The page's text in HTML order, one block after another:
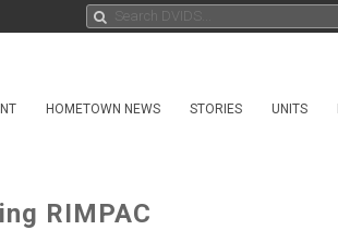
HOMETOWN NEWS STORIES UNITS
RIMPAC